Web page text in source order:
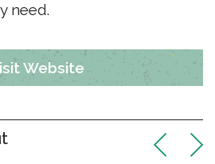
need.
Website